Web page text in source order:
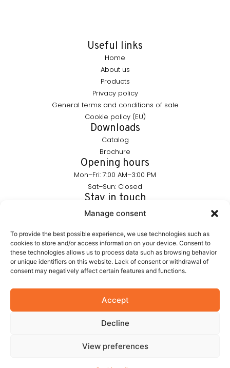
Manage consent
To provide the best possible experience, we use technologies such as
cookies to store and/or access information on your device. Consent to
these technologies allows us to process data such as browsing behavior
or unique identifiers on this website. Lack of consent or withdrawal of
consent may negatively affect certain features and functions.
Accept
Decline
View preferences
FURNIKA is a brand in the lighting industry, specializing in
modern LED solutions for furniture. We create products that
subtly highlight the form of furniture and build the atmosphere
of interiors. Our portfolio includes proprietary solutions
designed with aesthetics and functionality in mind.
Useful links
Home
About us
Products
Privacy policy
General terms and conditions of sale
Cookie policy (EU)
Downloads
Catalog
Brochure
Opening hours
Mon–Fri: 7:00 AM–3:00 PM
Sat–Sun: Closed
Stay in touch
info@furnika.pl
+48 (77) 544 91 28